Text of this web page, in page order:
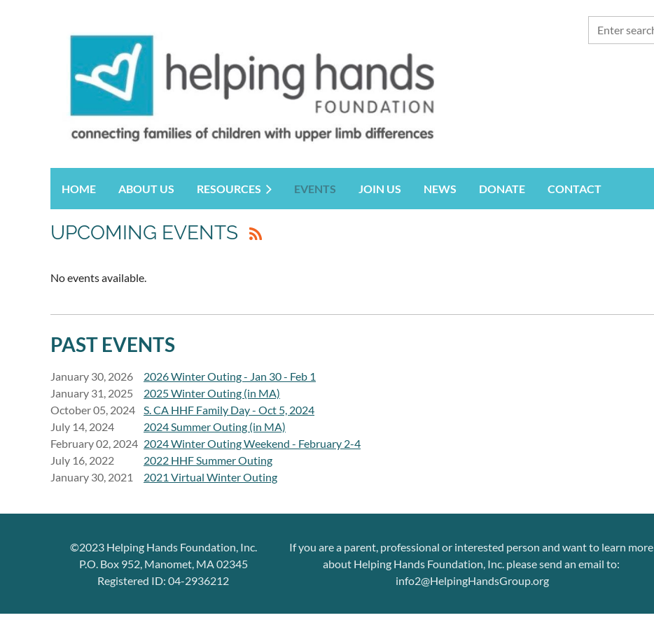
HOME ABOUT US RESOURCES EVENTS JOIN US NEWS DONATE CONTACT
UPCOMING EVENTS
No events available.
PAST EVENTS
January 30, 2026
2026 Winter Outing - Jan 30 - Feb 1
January 31, 2025
2025 Winter Outing (in MA)
October 05, 2024
S. CA HHF Family Day - Oct 5, 2024
July 14, 2024
2024 Summer Outing (in MA)
February 02, 2024 2024 Winter Outing Weekend - February 2-4
July 16, 2022
2022 HHF Summer Outing
January 30, 2021
2021 Virtual Winter Outing
©2023 Helping Hands Foundation, Inc.
P.O. Box 952, Manomet, MA 02345
Registered ID: 04-2936212
If you are a parent, professional or interested person and want to learn more
about Helping Hands Foundation, Inc. please send an email to:
info2@HelpingHandsGroup.org